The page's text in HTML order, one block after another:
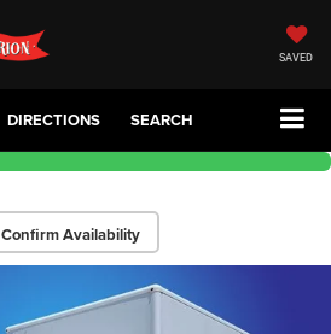
SAVED
DIRECTIONS SEARCH
Confirm Availability